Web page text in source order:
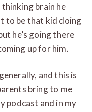
brain he
to be that kid doing
he’s going there
up for him.
and this is
bring to me
podcast and in my